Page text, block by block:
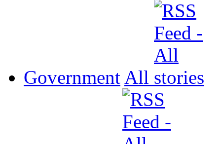
Government All